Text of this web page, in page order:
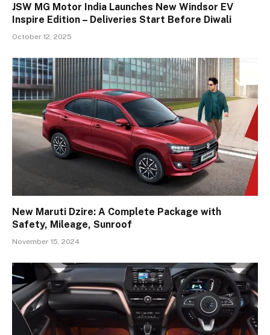
JSW MG Motor India Launches New Windsor EV
Inspire Edition – Deliveries Start Before Diwali
October 12, 2025
New Maruti Dzire: A Complete Package with
Safety, Mileage, Sunroof
November 15, 2024